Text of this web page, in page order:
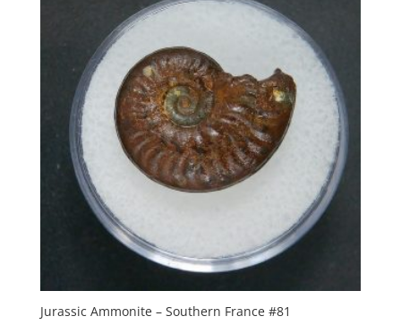
Jurassic Ammonite – Southern France #81